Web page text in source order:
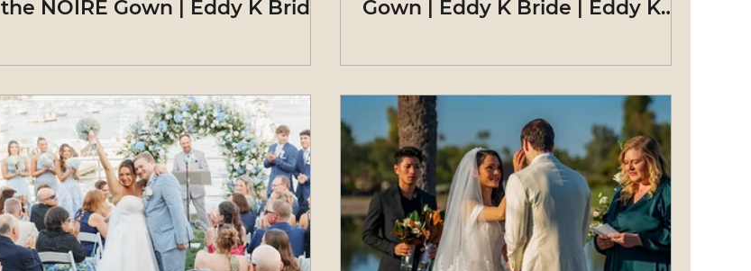
the NOIRE Gown | Eddy K Bride
Gown | Eddy K Bride | Eddy K